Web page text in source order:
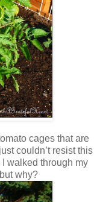
cages that are
couldn’t resist this
walked through my
why?